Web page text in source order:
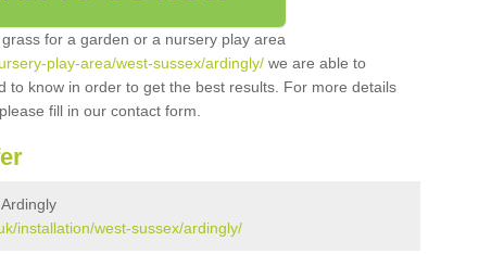
for a garden or a nursery play area
play-area/west-sussex/ardingly/ we are able to
to know in order to get the best results. For more details
fill in our contact form.
installation/west-sussex/ardingly/